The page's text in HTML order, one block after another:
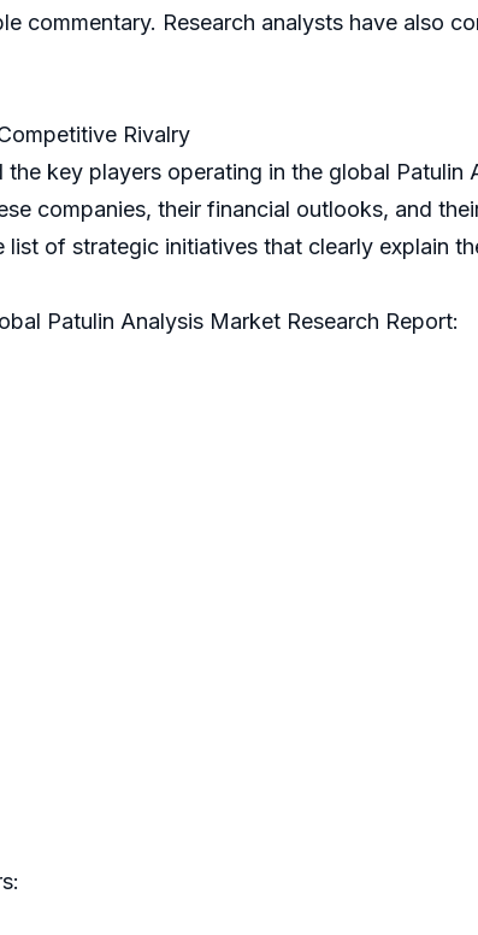
commentary. Research analysts have also
Rivalry
key players operating in the global
companies, their financial outlooks, and
list of strategic initiatives that clearly explain
Patulin Analysis Market Research Report: